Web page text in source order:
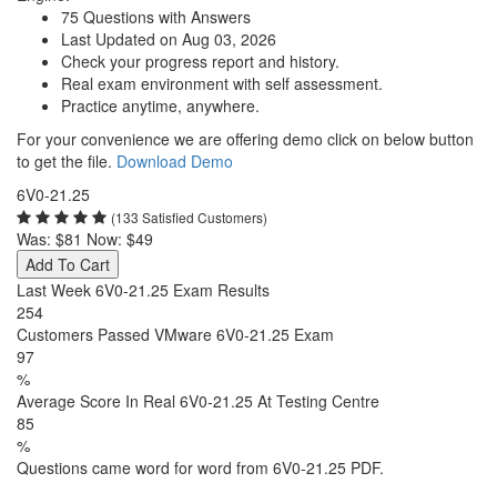
75 Questions with Answers
Last Updated on Aug 03, 2026
Check your progress report and history.
Real exam environment with self assessment.
Practice anytime, anywhere.
For your convenience we are offering demo click on below button
to get the file. Download Demo
6V0-21.25
(133 Satisfied Customers)
Was: $81 Now: $49
Add To Cart
Last Week 6V0-21.25 Exam Results
254
Customers Passed VMware 6V0-21.25 Exam
97
%
Average Score In Real 6V0-21.25 At Testing Centre
85
%
Questions came word for word from 6V0-21.25 PDF.